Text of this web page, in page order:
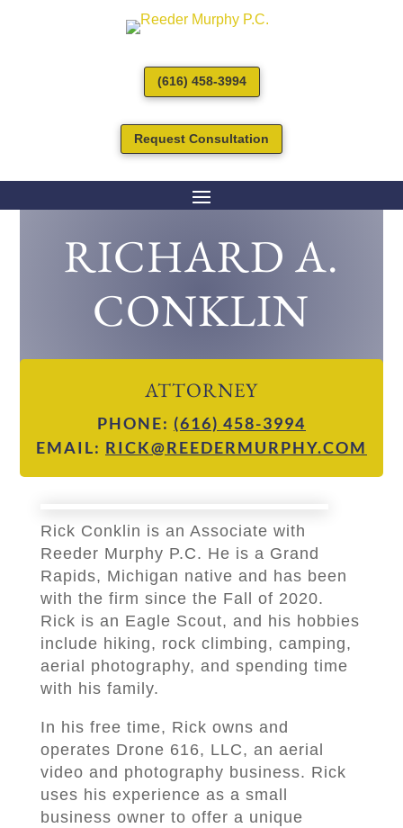
(616) 458-3994
Request Consultation
RICHARD A.
CONKLIN
ATTORNEY
PHONE: (616) 458-3994
EMAIL: RICK@REEDERMURPHY.COM
Rick Conklin is an Associate with
Reeder Murphy P.C. He is a Grand
Rapids, Michigan native and has been
with the firm since the Fall of 2020.
Rick is an Eagle Scout, and his hobbies
include hiking, rock climbing, camping,
aerial photography, and spending time
with his family.
In his free time, Rick owns and
operates Drone 616, LLC, an aerial
video and photography business. Rick
uses his experience as a small
business owner to offer a unique